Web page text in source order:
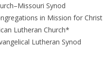
Synod
in Mission for Christ
Lutheran Church*
Lutheran Synod